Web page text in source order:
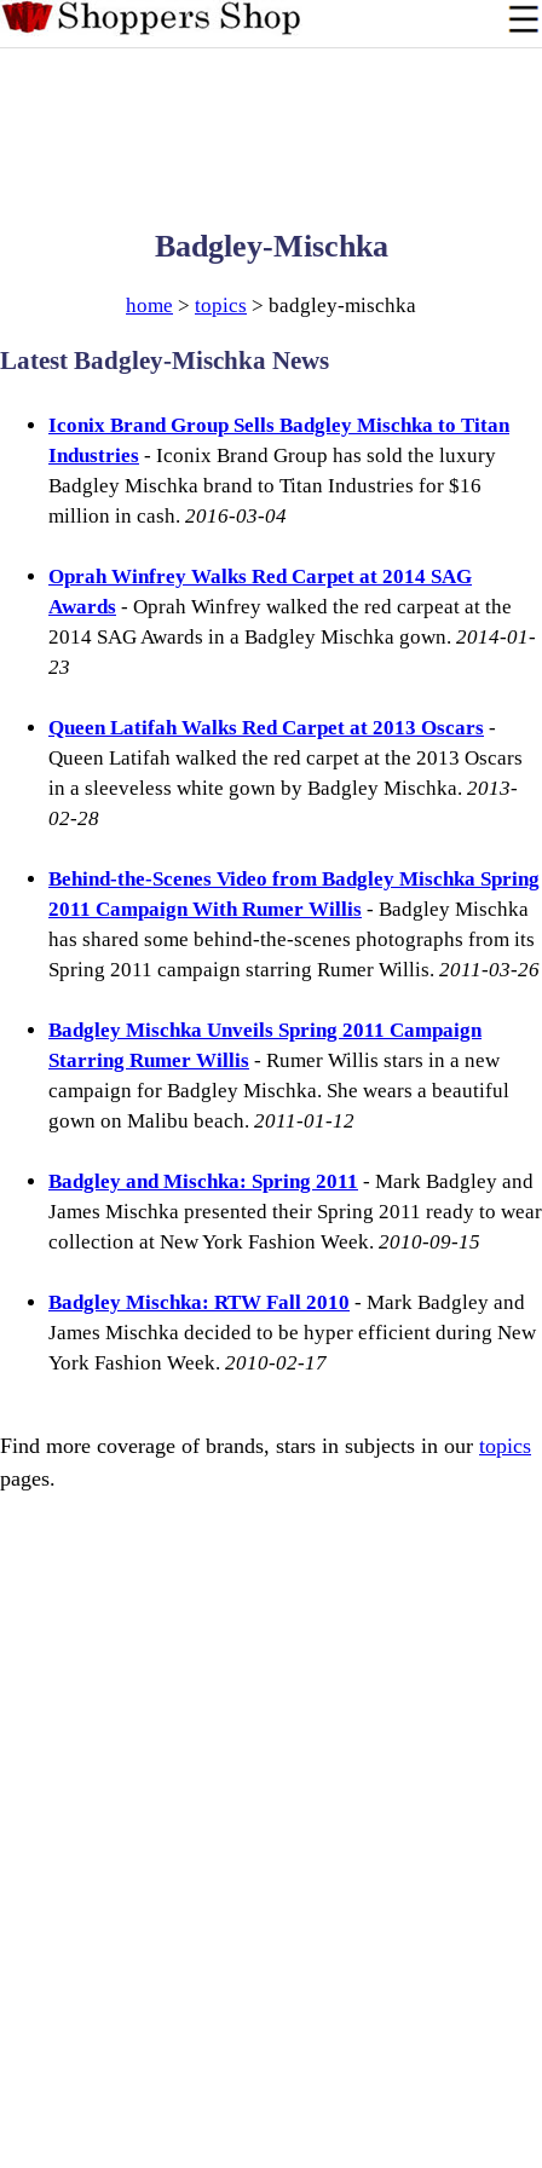
Badgley-Mischka
home > topics > badgley-mischka
Latest Badgley-Mischka News
Iconix Brand Group Sells Badgley Mischka to Titan
Industries - Iconix Brand Group has sold the luxury
Badgley Mischka brand to Titan Industries for $16
million in cash. 2016-03-04
Oprah Winfrey Walks Red Carpet at 2014 SAG
Awards - Oprah Winfrey walked the red carpeat at the
2014 SAG Awards in a Badgley Mischka gown. 2014-01-
23
Queen Latifah Walks Red Carpet at 2013 Oscars -
Queen Latifah walked the red carpet at the 2013 Oscars
in a sleeveless white gown by Badgley Mischka. 2013-
02-28
Behind-the-Scenes Video from Badgley Mischka Spring
2011 Campaign With Rumer Willis - Badgley Mischka
has shared some behind-the-scenes photographs from its
Spring 2011 campaign starring Rumer Willis. 2011-03-26
Badgley Mischka Unveils Spring 2011 Campaign
Starring Rumer Willis - Rumer Willis stars in a new
campaign for Badgley Mischka. She wears a beautiful
gown on Malibu beach. 2011-01-12
Badgley and Mischka: Spring 2011 - Mark Badgley and
James Mischka presented their Spring 2011 ready to wear
collection at New York Fashion Week. 2010-09-15
Badgley Mischka: RTW Fall 2010 - Mark Badgley and
James Mischka decided to be hyper efficient during New
York Fashion Week. 2010-02-17
Find more coverage of brands, stars in subjects in our topics
pages.